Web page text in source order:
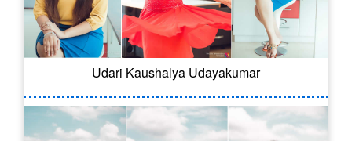
Udari Kaushalya Udayakumar